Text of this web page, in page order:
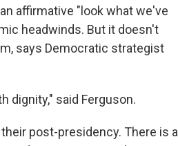
affirmative "look what we've
headwinds. But it doesn't
says Democratic strategist
dignity," said Ferguson.
post-presidency. There is a